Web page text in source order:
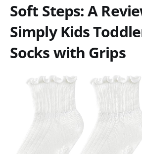
Soft Steps: A
Simply Kids
Socks with Grips